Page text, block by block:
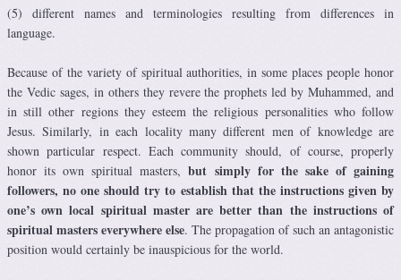
(5) different names and terminologies resulting from differences in
language.
Because of the variety of spiritual authorities, in some places people honor
the Vedic sages, in others they revere the prophets led by Muhammed, and
in still other regions they esteem the religious personalities who follow
Jesus. Similarly, in each locality many different men of knowledge are
shown particular respect. Each community should, of course, properly
honor its own spiritual masters,but simply for the sake of gaining
followers, no one should try to establish that the instructions given by
one’s own local spiritual master are better than the instructions of
spiritual masters everywhere else. The propagation of such an antagonistic
position would certainly be inauspicious for the world.